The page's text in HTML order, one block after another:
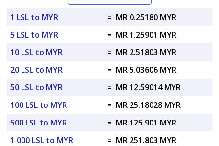
1 LSL to MYR = MR 0.25180 MYR
5 LSL to MYR
= MR 1.25901 MYR
10 LSL to MYR
= MR 2.51803 MYR
20 LSL to MYR
= MR 5.03606 MYR
50 LSL to MYR
= MR 12.59014 MYR
100 LSL to MYR
= MR 25.18028 MYR
500 LSL to MYR
= MR 125.901 MYR
1 000 LSL to MYR
= MR 251.803 MYR